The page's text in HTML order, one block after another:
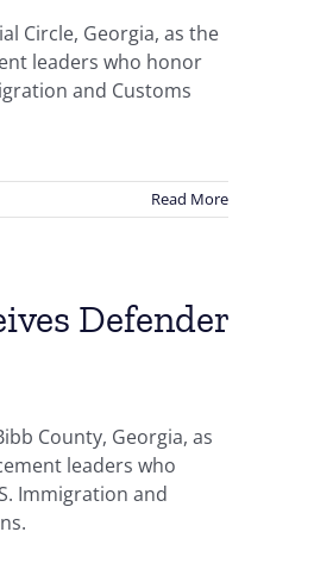
Circle, Georgia, as the
leaders who honor
and Customs
Read More
Defender
County, Georgia, as
leaders who
Immigration and